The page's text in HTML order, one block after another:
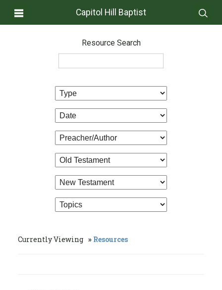
Capitol Hill Baptist
Resource Search
Currently Viewing Resources